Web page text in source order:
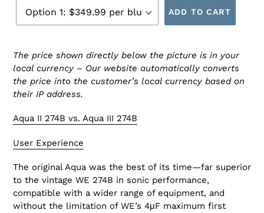
ADD TO CART
The price shown directly below the picture is in your
local currency – Our website automatically converts
the price into the customer’s local currency based on
their IP address.
Aqua II 274B vs. Aqua III 274B
User Experience
The original Aqua was the best of its time—far superior
to the vintage WE 274B in sonic performance,
compatible with a wider range of equipment, and
without the limitation of WE’s 4μF maximum first